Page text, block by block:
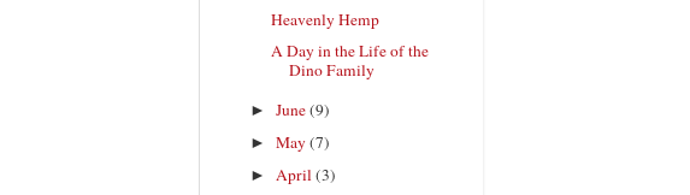
Heavenly Hemp
A Day in the Life of the
Dino Family
►June(9)
►May(7)
►April(3)